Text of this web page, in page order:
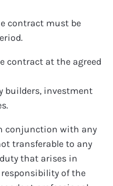
contract must be
contract at the agreed
builders, investment
conjunction with any
transferable to any
that arises in
of the